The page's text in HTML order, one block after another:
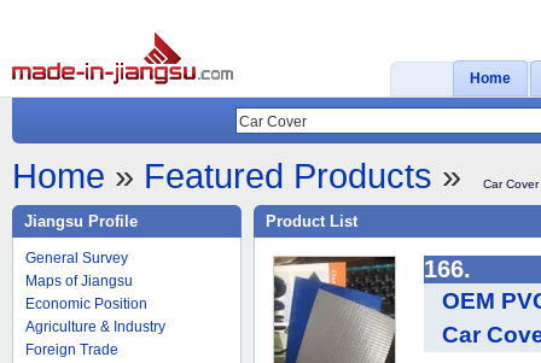
Home
Home » Featured Products » Car Cover
Jiangsu Profile
General Survey
Maps of Jiangsu
Economic Position
Agriculture & Industry
Foreign Trade
Product List
166.
OEM
Car